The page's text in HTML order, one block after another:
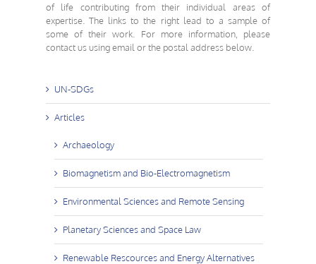
of life contributing from their individual areas of
expertise. The links to the right lead to a sample of
some of their work. For more information, please
contact us using email or the postal address below.
UN-SDGs
Articles
Archaeology
Biomagnetism and Bio-Electromagnetism
Environmental Sciences and Remote Sensing
Planetary Sciences and Space Law
Renewable Rescources and Energy Alternatives